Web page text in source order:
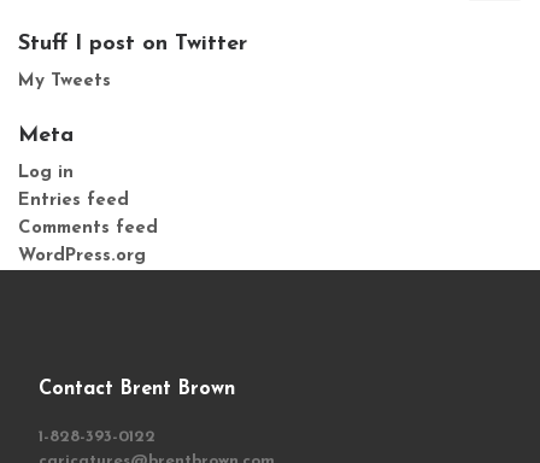
Stuff I post on Twitter
My Tweets
Meta
Log in
Entries feed
Comments feed
WordPress.org
Contact Brent Brown
1-828-393-0122